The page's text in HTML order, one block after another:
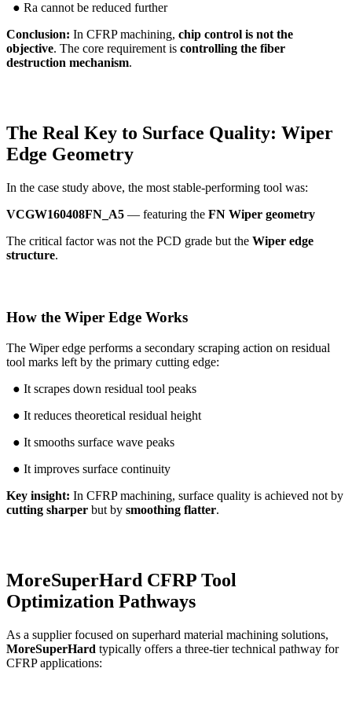
● Ra cannot be reduced further
Conclusion: In CFRP machining, chip control is not the
objective. The core requirement is controlling the fiber
destruction mechanism.
The Real Key to Surface Quality: Wiper
Edge Geometry
In the case study above, the most stable-performing tool was:
VCGW160408FN_A5 — featuring the FN Wiper geometry
The critical factor was not the PCD grade but the Wiper edge
structure.
How the Wiper Edge Works
The Wiper edge performs a secondary scraping action on residual
tool marks left by the primary cutting edge:
● It scrapes down residual tool peaks
● It reduces theoretical residual height
● It smooths surface wave peaks
● It improves surface continuity
Key insight: In CFRP machining, surface quality is achieved not by
cutting sharper but by smoothing flatter.
MoreSuperHard CFRP Tool
Optimization Pathways
As a supplier focused on superhard material machining solutions,
MoreSuperHard typically offers a three-tier technical pathway for
CFRP applications: